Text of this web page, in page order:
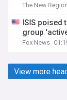
The New Region
ISIS poised
group
Fox News
View more